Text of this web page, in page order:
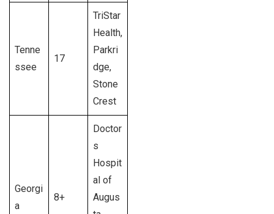
Tenne
ssee
17
TriStar
Health,
Parkri
dge,
Stone
Crest
Georgi
a
8+
Doctor
s
Hospit
al of
Augus